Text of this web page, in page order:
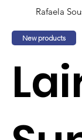
Rafaela
New products